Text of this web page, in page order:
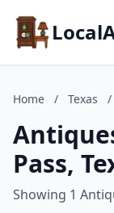
Home / Texas /
Pass,
Showing 1